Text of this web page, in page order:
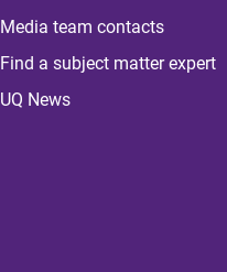
Media team contacts
Find a subject matter expert
UQ News